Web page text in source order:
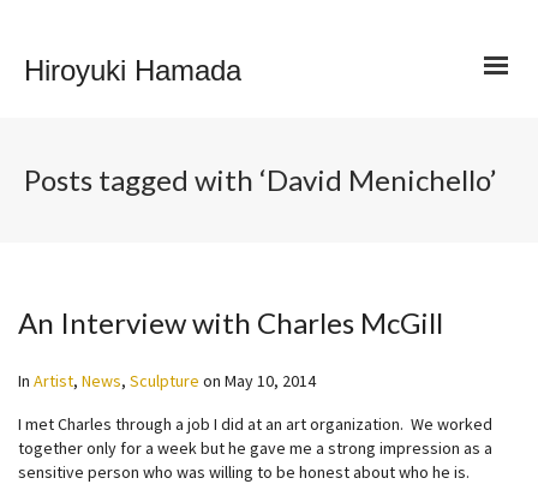
Hiroyuki Hamada
Posts tagged with ‘David Menichello’
An Interview with Charles McGill
In Artist, News, Sculpture on May 10, 2014
I met Charles through a job I did at an art organization. We worked
together only for a week but he gave me a strong impression as a
sensitive person who was willing to be honest about who he is.